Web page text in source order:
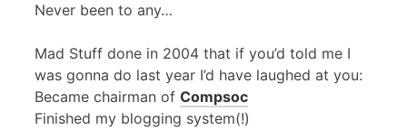
Never been to any…
Mad Stuff done in 2004 that if you’d told me I
was gonna do last year I’d have laughed at you:
Became chairman of Compsoc
Finished my blogging system(!)